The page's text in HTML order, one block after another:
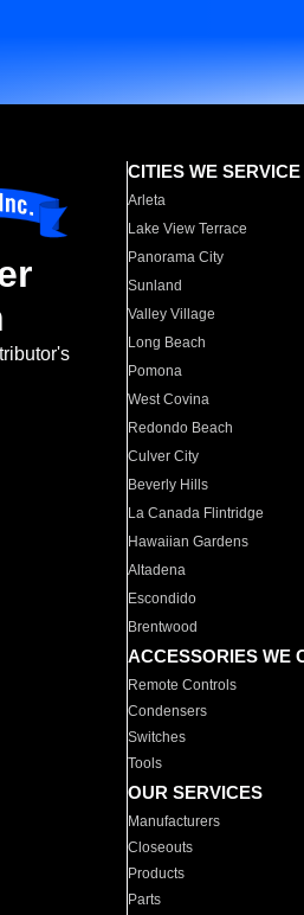
CITIES WE SERVICE
Arleta
Lake View Terrace
Panorama City
Sunland
Valley Village
Long Beach
Pomona
West Covina
Redondo Beach
Culver City
Beverly Hills
La Canada Flintridge
Hawaiian Gardens
Altadena
Escondido
Brentwood
ACCESSORIES WE
Remote Controls
Condensers
Switches
Tools
OUR SERVICES
Manufacturers
Closeouts
Products
Parts